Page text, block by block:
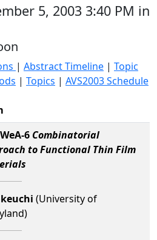
5, 2003 3:40 PM in
| Abstract Timeline | Topic
| Topics | AVS2003 Schedule
6 Combinatorial
to Functional Thin Film
(University of